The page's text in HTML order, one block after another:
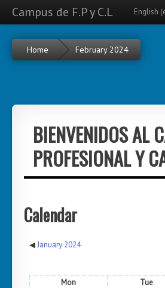
Campus de F.P y C.L English
Home February 2024
BIENVENIDOS AL
PROFESIONAL Y
Calendar
◀︎January 2024
Mon Tue